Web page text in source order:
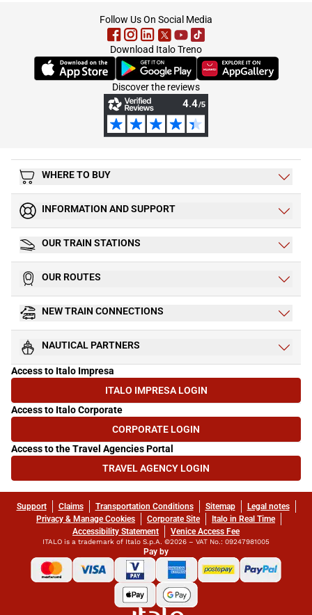
Follow Us On Social Media
Download Italo Treno
(Opens in new tab)(Opens in new tab)(Opens in new tab)
Discover the reviews
WHERE TO BUY
INFORMATION AND SUPPORT
OUR TRAIN STATIONS
OUR ROUTES
NEW TRAIN CONNECTIONS
NAUTICAL PARTNERS
Access to Italo Impresa
ITALO IMPRESA LOGIN
(OPENS IN NEW TAB)
Access to Italo Corporate
CORPORATE LOGIN(OPENS IN NEW TAB)
Access to the Travel Agencies Portal
TRAVEL AGENCY LOGIN
(OPENS IN NEW TAB)
Support Claims Transportation Conditions Sitemap
Legal notes
Privacy & Manage Cookies
Corporate Site
Italo in Real Time
Accessibility Statement
Venice Access Fee
ITALO is a trademark of Italo S.p.A. ©2026 – VAT No.: 09247981005
Pay by